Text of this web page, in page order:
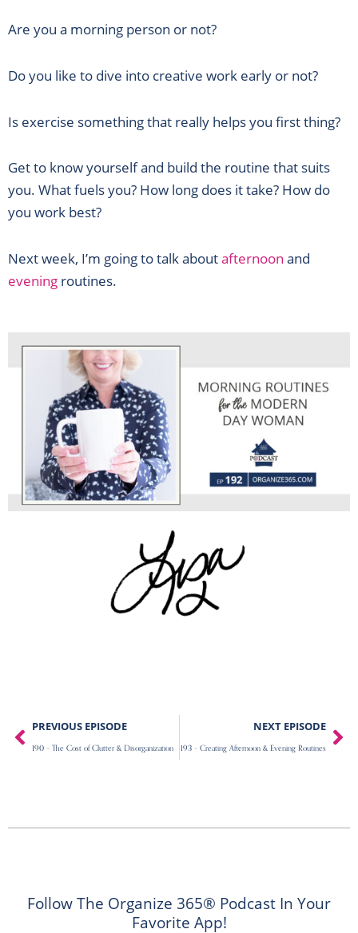
Are you a morning person or not?
Do you like to dive into creative work early or not?
Is exercise something that really helps you first thing?
Get to know yourself and build the routine that suits
you. What fuels you? How long does it take? How do
you work best?
Next week, I’m going to talk aboutafternoon and
evening routines.
Prev
PREVIOUS EPISODE
190 – The Cost of Clutter & Disorganization
NEXT EPISODE
193 – Creating Afternoon & Evening Routines
Follow The Organize 365® Podcast In Your
Favorite App!